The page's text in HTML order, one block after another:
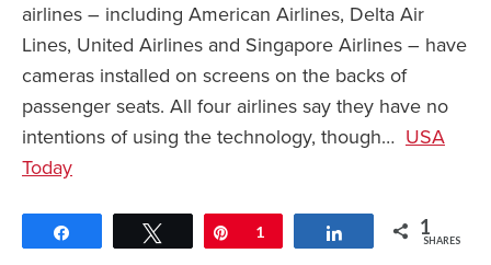
airlines – including American Airlines, Delta Air
Lines, United Airlines and Singapore Airlines – have
cameras installed on screens on the backs of
passenger seats. All four airlines say they have no
intentions of using the technology, though… USA
Today
Tweet Pin
1 Share 1
SHARES